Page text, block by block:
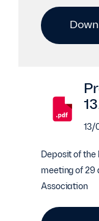
13/
Deposit of the
meeting of 29
Association